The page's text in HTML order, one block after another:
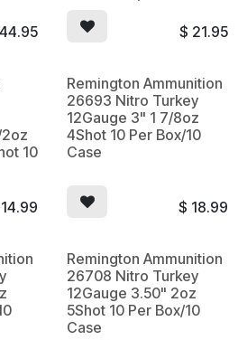
44.95 $ 21.95
2oz
10
14.99
Remington Ammunition
26693 Nitro Turkey
12Gauge 3" 1 7/8oz
4Shot 10 Per Box/10
Case
$ 18.99
Remington Ammunition
26708 Nitro Turkey
12Gauge 3.50" 2oz
5Shot 10 Per Box/10
Case